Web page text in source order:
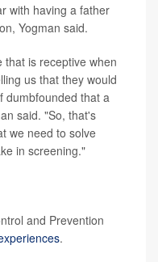
with having a father
Yogman said.
is receptive when
us that they would
dumbfounded that a
said. "So, that's
we need to solve
in screening."
and Prevention
.